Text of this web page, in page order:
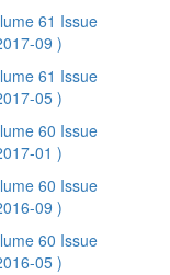
61 Issue
09 )
61 Issue
05 )
60 Issue
01 )
60 Issue
09 )
60 Issue
05 )